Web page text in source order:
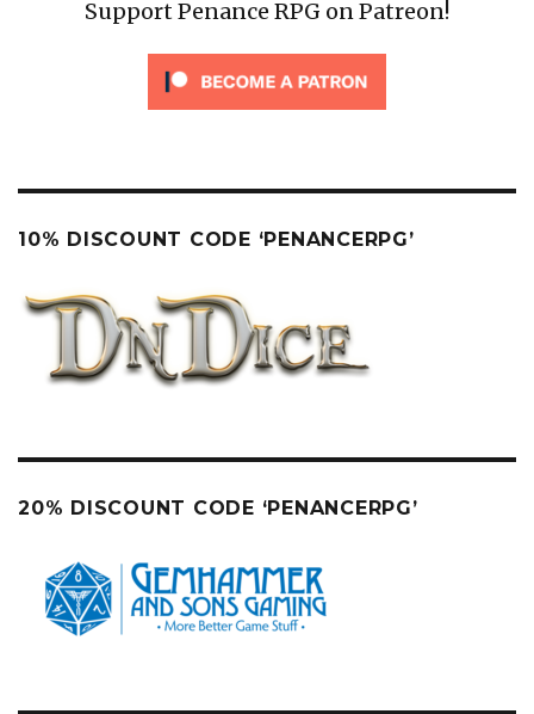
Support Penance RPG on Patreon!
10% DISCOUNT CODE ‘PENANCERPG’
20% DISCOUNT CODE ‘PENANCERPG’